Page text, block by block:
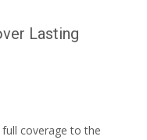
Lasting
coverage to the